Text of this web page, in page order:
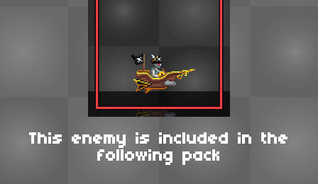
This enemy is included in the
following pack